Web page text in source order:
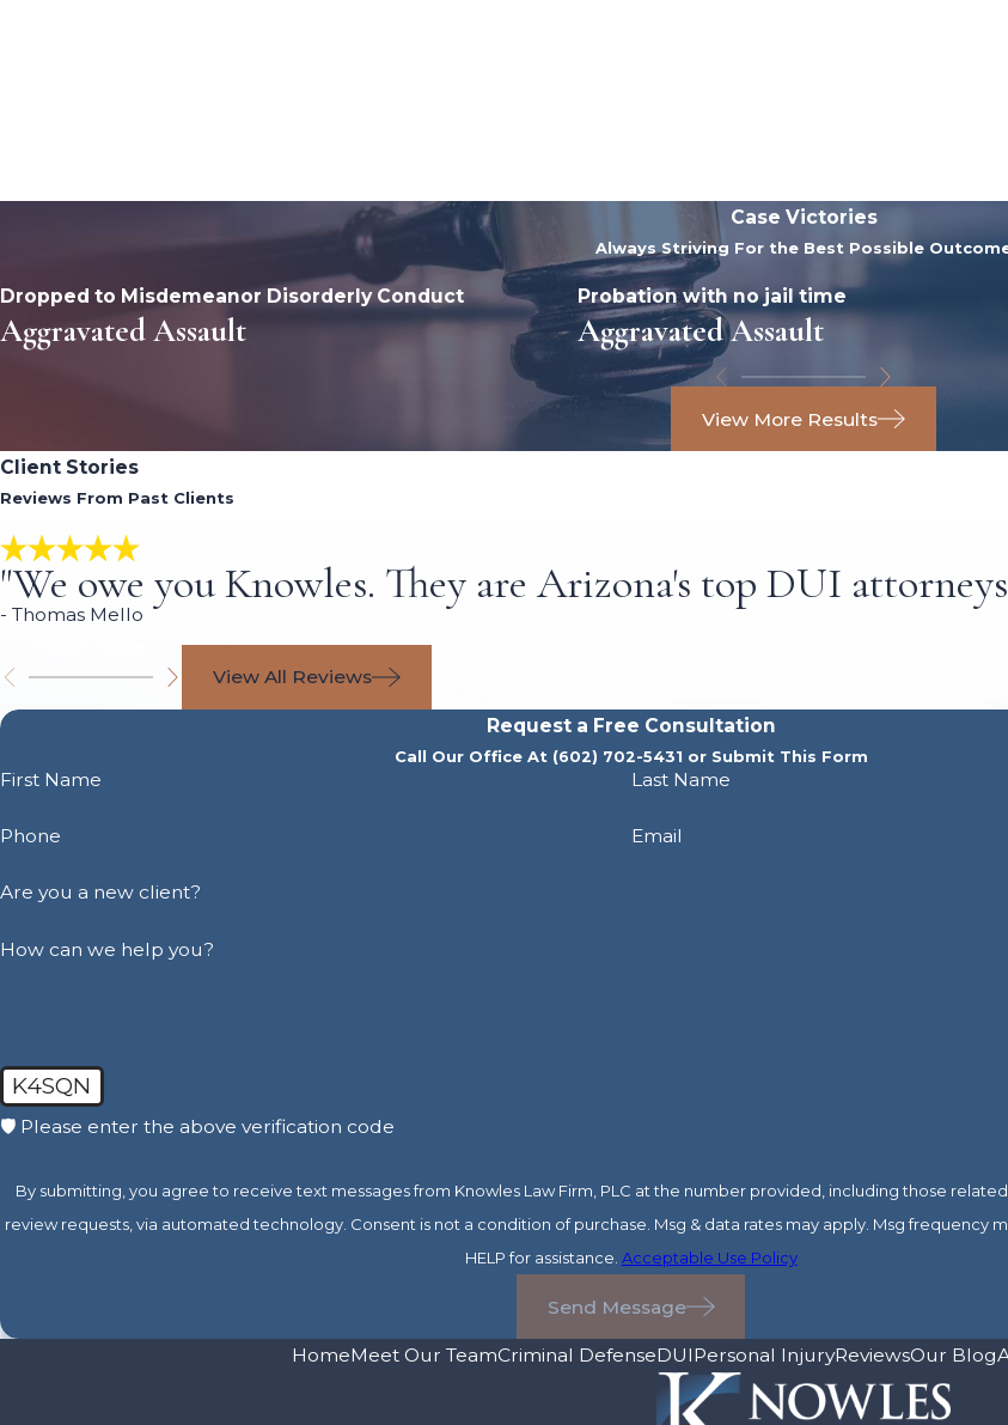
Case Victories
Always Striving For the Best Possible
Dropped to Misdemeanor Disorderly Conduct
Aggravated Assault
Probation with no jail time
Aggravated Assault
View More Results
Client Stories
Reviews From Past Clients
"We owe you Knowles. They are Arizona's top DUI
- Thomas Mello
View All Reviews
Request a Free Consultation
Call Our Office At (602) 702-5431 or Submit This Form
First Name Last Name
Phone Email
Are you a new client?
How can we help you?
K4SQN
🛡️ Please enter the above verification code
By submitting, you agree to receive text messages from Knowles Law Firm, PLC at the number provided, including those
review requests, via automated technology. Consent is not a condition of purchase. Msg & data rates may apply. Msg frequency may vary. Reply STOP to cancel or
HELP for assistance. Acceptable Use Policy
Send Message
HomeMeet Our TeamCriminal DefenseDUIPersonal InjuryReviewsOur Blog